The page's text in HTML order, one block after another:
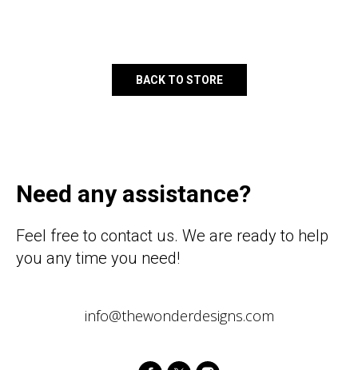
BACK TO STORE
Need any assistance?
Feel free to contact us. We are ready to help
you any time you need!
info@thewonderdesigns.com